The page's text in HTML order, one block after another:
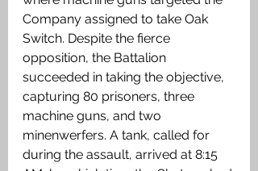
Company assigned to take Oak
Switch. Despite the fierce
opposition, the Battalion
succeeded in taking the objective,
capturing 80 prisoners, three
machine guns, and two
minenwerfers. A tank, called for
during the assault, arrived at 8:15